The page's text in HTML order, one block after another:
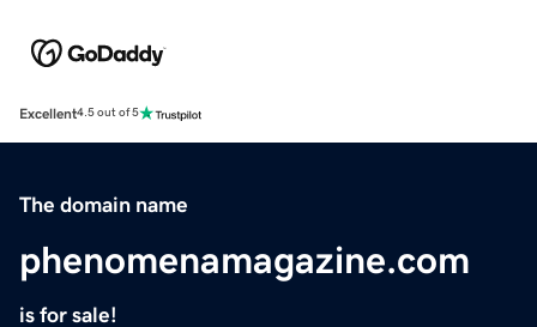
Excellent4.5 out of 5
The domain name
phenomenamagazine.com
is for sale!